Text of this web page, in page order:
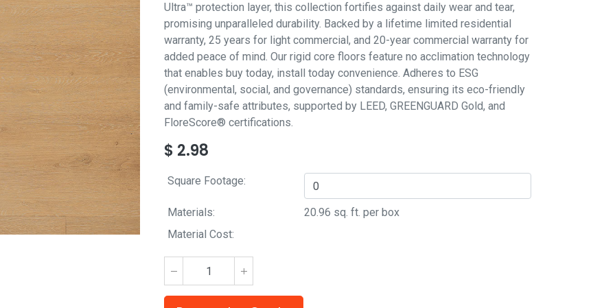
Ultra™ protection layer, this collection fortifies against daily wear and tear,
promising unparalleled durability. Backed by a lifetime limited residential
warranty, 25 years for light commercial, and 20-year commercial warranty for
added peace of mind. Our rigid core floors feature no acclimation technology
that enables buy today, install today convenience. Adheres to ESG
(environmental, social, and governance) standards, ensuring its eco-friendly
and family-safe attributes, supported by LEED, GREENGUARD Gold, and
FloreScore® certifications.
$ 2.98
Square Footage:
Materials: 20.96 sq. ft. per box
Material Cost: